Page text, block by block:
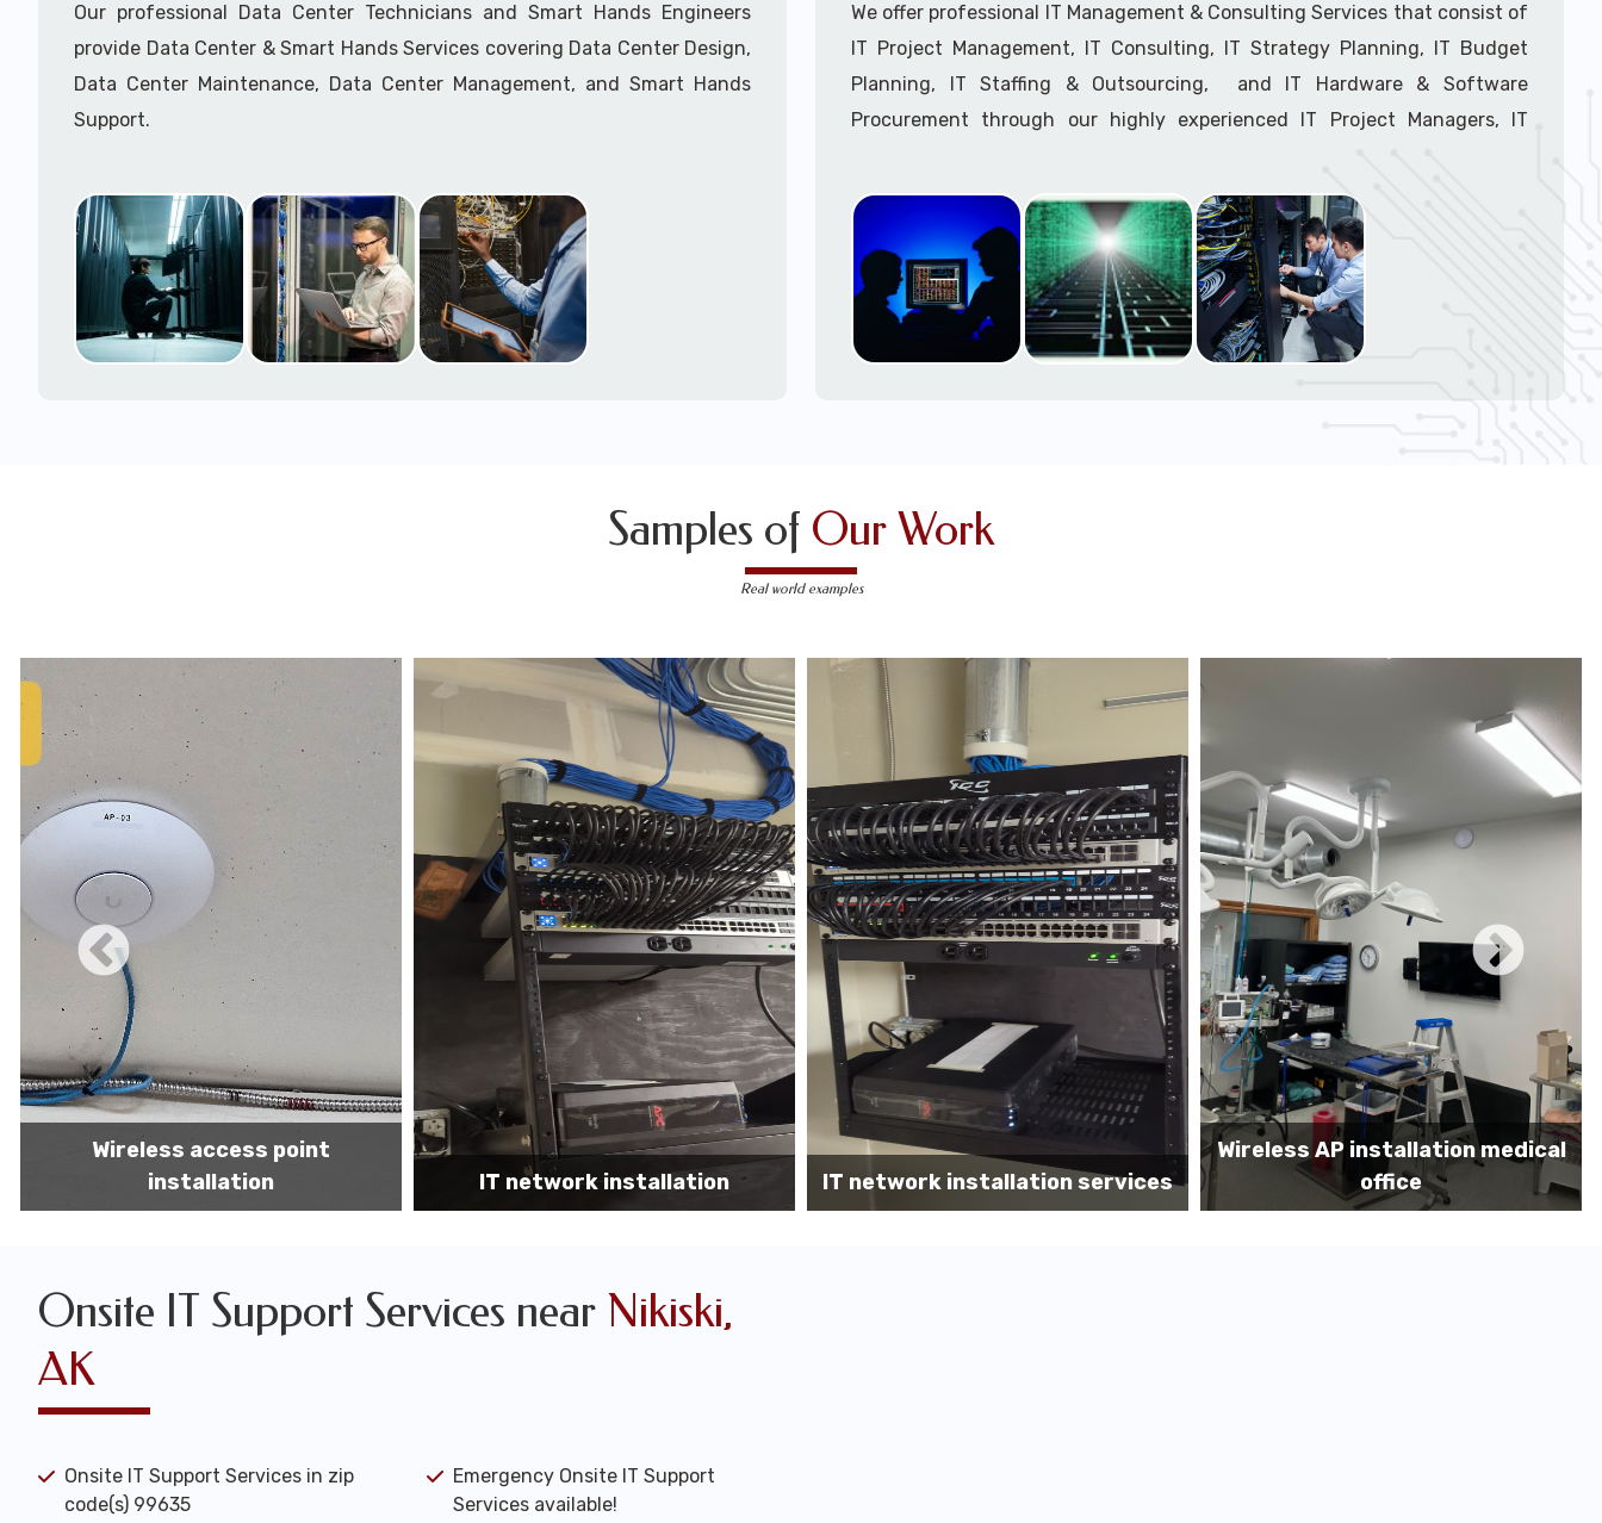
Call to speak with a support tech: 1-866-417-3945 (option 1).
Our professional Data Center Technicians and Smart Hands Engineers
provide Data Center & Smart Hands Services covering Data Center Design,
Data Center Maintenance, Data Center Management, and Smart Hands
Support.
We offer professional IT Management & Consulting Services that consist of
IT Project Management, IT Consulting, IT Strategy Planning, IT Budget
Planning, IT Staffing & Outsourcing, and IT Hardware & Software
Procurement through our highly experienced IT Project Managers, IT
Call to speak with a support tech: 1-866-417-3945 (option 1).
Samples of Our Work
Real world examples
IT network installation IT network installation services
Wireless AP installation medical
office
Before MDF install
Onsite IT Support Services near Nikiski,
AK
Onsite IT Support Services in zip
code(s) 99635
Emergency Onsite IT Support
Services available!